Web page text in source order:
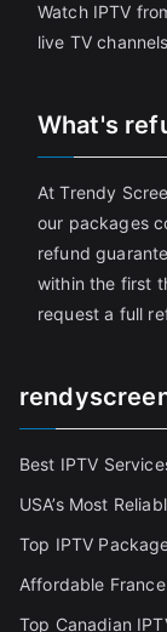
Watch IPTV
live TV
What's
At Trendy
our packages
refund
within the first
request a full
Best IPTV
USA’s Most
Top IPTV
Affordable
Top Canadian